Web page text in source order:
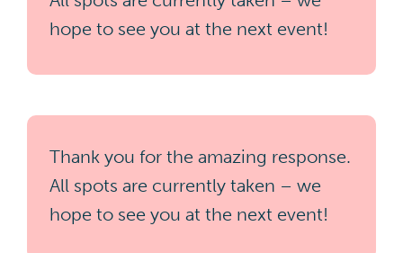
hope to see you at the next event!
Thank you for the amazing response.
All spots are currently taken – we
hope to see you at the next event!